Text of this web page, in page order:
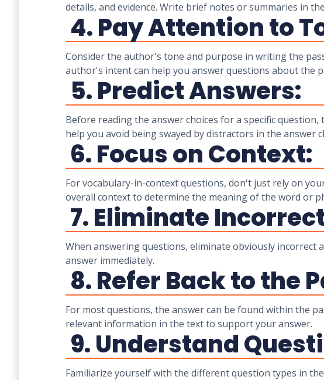
details, and evidence. Write brief notes or summaries in
4. Pay Attention to
Consider the author's tone and purpose in writing the
author's intent can help you answer questions about the
5. Predict Answers:
Before reading the answer choices for a specific
help you avoid being swayed by distractors in the answer
6. Focus on Context:
For vocabulary-in-context questions, don't just rely on
overall context to determine the meaning of the word or
7. Eliminate
When answering questions, eliminate obviously
answer immediately.
8. Refer Back to the
For most questions, the answer can be found within the
relevant information in the text to support your answer.
9. Understand
Familiarize yourself with the different question types in